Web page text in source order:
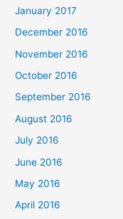
January 2017
December 2016
November 2016
October 2016
September 2016
August 2016
July 2016
June 2016
May 2016
April 2016